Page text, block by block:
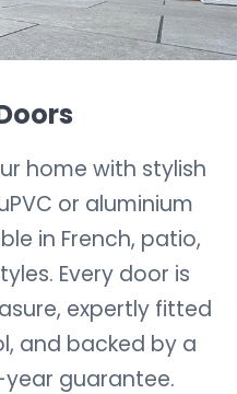
home with stylish
or aluminium
in French, patio,
Every door is
expertly fitted
and backed by a
guarantee.